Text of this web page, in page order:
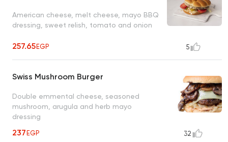
American cheese, melt cheese, mayo BBQ
dressing, sweet relish, tomato and onion
257.65EGP 5
Swiss Mushroom Burger
Double emmental cheese, seasoned
mushroom, arugula and herb mayo
dressing
237EGP 32